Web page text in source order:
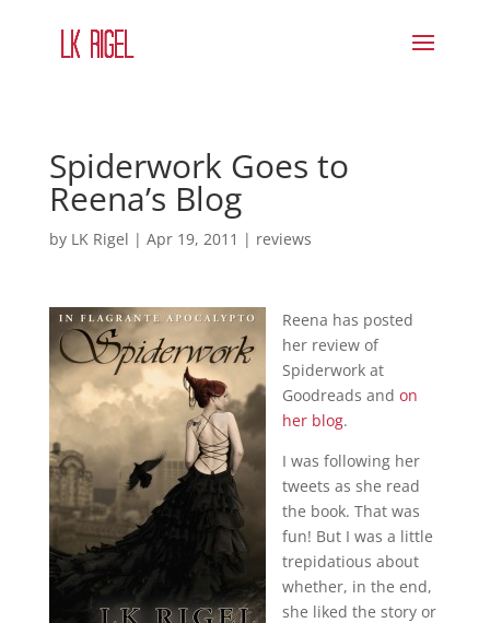
Spiderwork Goes to
Reena’s Blog
by LK Rigel | Apr 19, 2011 | reviews
Reena has posted
her review of
Spiderwork at
Goodreads and on
her blog.
I was following her
tweets as she read
the book. That was
fun! But I was a little
trepidatious about
whether, in the end,
she liked the story or